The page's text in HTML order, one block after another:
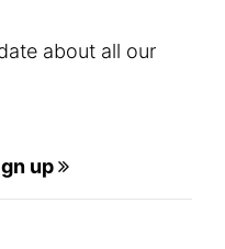
about all our
up